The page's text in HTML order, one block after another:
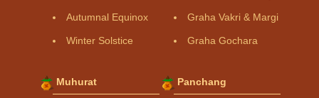
Autumnal Equinox
Winter Solstice
Graha Vakri & Margi
Graha Gochara
Muhurat Panchang